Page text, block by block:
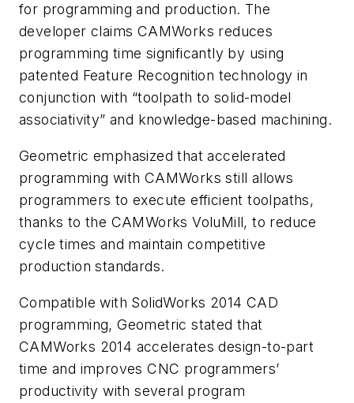
for programming and production. The
developer claims CAMWorks reduces
programming time significantly by using
patented Feature Recognition technology in
conjunction with “toolpath to solid-model
associativity” and knowledge-based machining.
Geometric emphasized that accelerated
programming with CAMWorks still allows
programmers to execute efficient toolpaths,
thanks to the CAMWorks VoluMill, to reduce
cycle times and maintain competitive
production standards.
Compatible with SolidWorks 2014 CAD
programming, Geometric stated that
CAMWorks 2014 accelerates design-to-part
time and improves CNC programmers’
productivity with several program